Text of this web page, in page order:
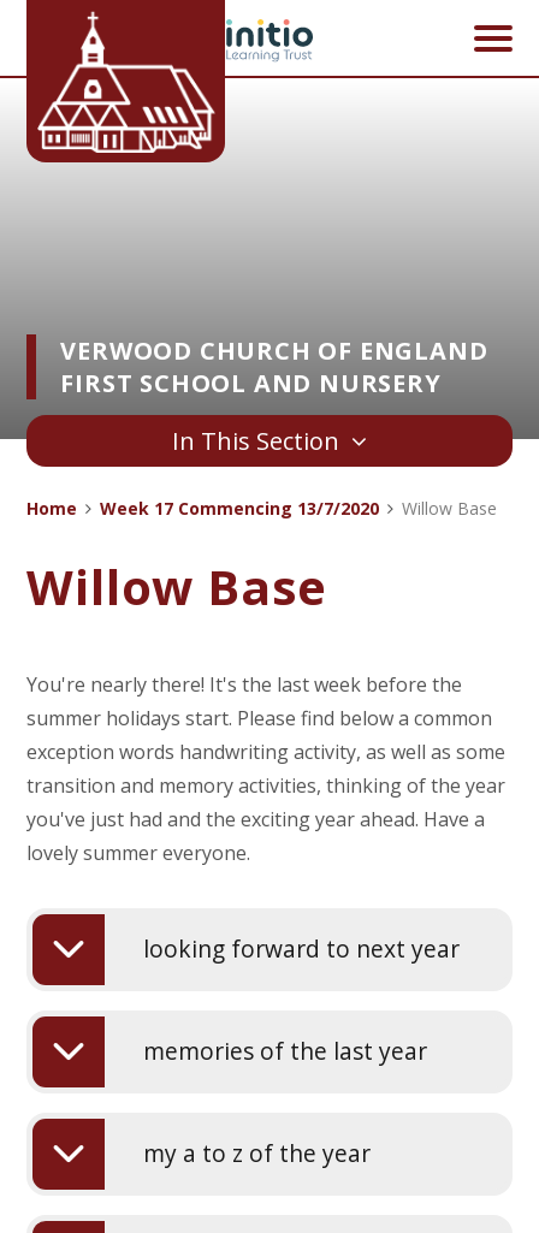
Skip to content ↓
VERWOOD CHURCH OF ENGLAND
FIRST SCHOOL AND NURSERY
In This Section
Home Week 17 Commencing 13/7/2020 Willow Base
Willow Base
You're nearly there! It's the last week before the
summer holidays start. Please find below a common
exception words handwriting activity, as well as some
transition and memory activities, thinking of the year
you've just had and the exciting year ahead. Have a
lovely summer everyone.
looking forward to next year
memories of the last year
my a to z of the year